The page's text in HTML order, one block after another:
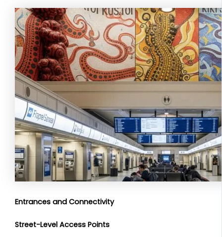
Entrances and Connectivity
Street-Level Access Points